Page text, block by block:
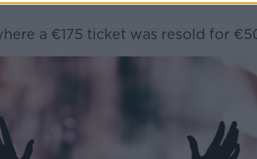
a €175 ticket was resold for